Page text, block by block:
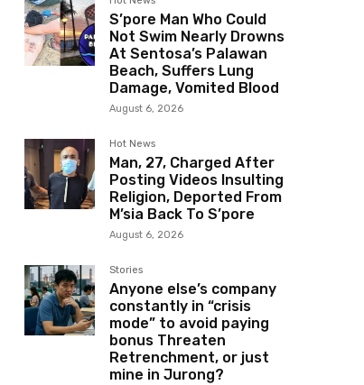
S’pore Man Who Could
Not Swim Nearly Drowns
At Sentosa’s Palawan
Beach, Suffers Lung
Damage, Vomited Blood
August 6, 2026
Hot News
Man, 27, Charged After
Posting Videos Insulting
Religion, Deported From
M’sia Back To S’pore
August 6, 2026
Stories
Anyone else’s company
constantly in “crisis
mode” to avoid paying
bonus Threaten
Retrenchment, or just
mine in Jurong?